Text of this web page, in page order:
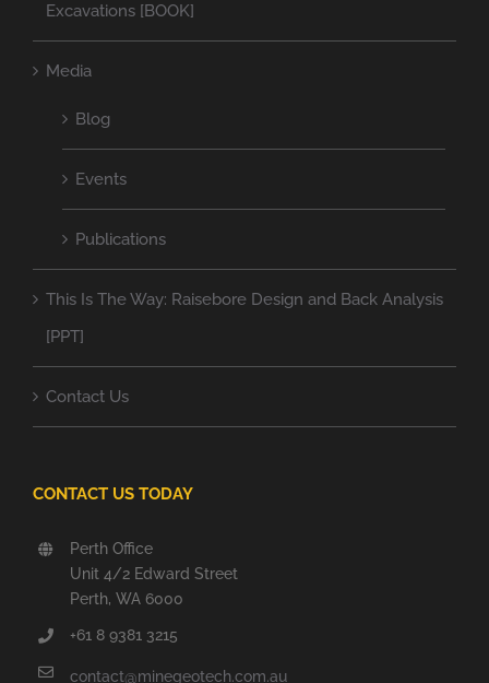
Excavations [BOOK]
Media
Blog
Events
Publications
This Is The Way: Raisebore Design and Back Analysis
[PPT]
Contact Us
CONTACT US TODAY
Perth Office
Unit 4/2 Edward Street
Perth, WA 6000
+61 8 9381 3215
contact@minegeotech.com.au